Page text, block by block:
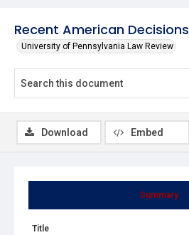
Recent American Decisions
University of Pennsylvania Law Review
Summary
Title
Download Embed